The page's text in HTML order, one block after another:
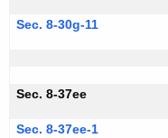
Sec. 8-30g-11
Sec. 8-37ee
Sec. 8-37ee-1